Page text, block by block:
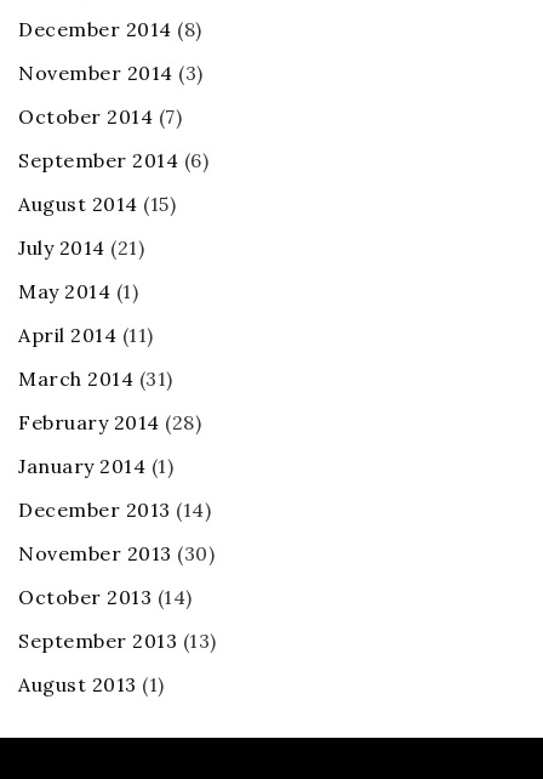
December 2014 (8)
November 2014 (3)
October 2014 (7)
September 2014 (6)
August 2014 (15)
July 2014 (21)
May 2014 (1)
April 2014 (11)
March 2014 (31)
February 2014 (28)
January 2014 (1)
December 2013 (14)
November 2013 (30)
October 2013 (14)
September 2013 (13)
August 2013 (1)